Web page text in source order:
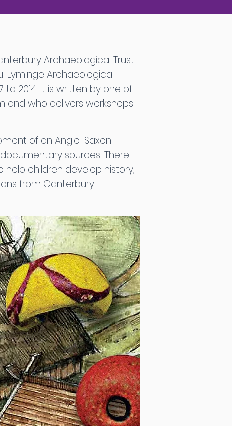
Archaeological Trust
Lyminge Archaeological
2014. It is written by one of
and who delivers workshops
of an Anglo-Saxon
sources. There
children develop history,
from Canterbury